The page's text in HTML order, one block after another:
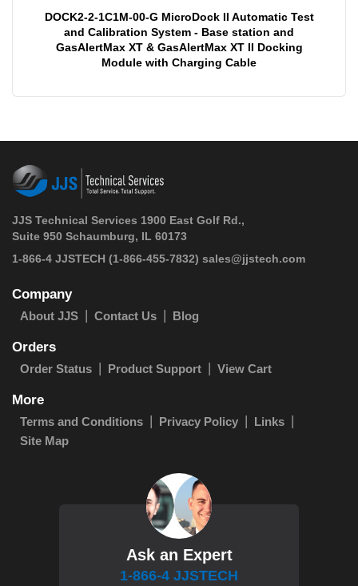
DOCK2-2-1C1M-00-G MicroDock II Automatic Test
and Calibration System - Base station and
GasAlertMax XT & GasAlertMax XT II Docking
Module with Charging Cable
JJS Technical Services 1900 East Golf Rd.,
Suite 950 Schaumburg, IL 60173
1-866-4 JJSTECH (1-866-455-7832) sales@jjstech.com
Company
About JJS Contact Us Blog
Orders
Order Status Product Support View Cart
More
Terms and Conditions Privacy Policy
Links
Site Map
Ask an Expert
1-866-4 JJSTECH